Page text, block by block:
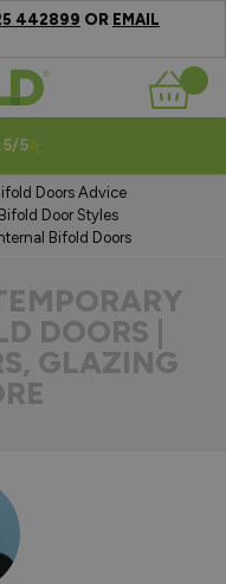
442899 OR EMAIL
Basket
5
Doors Advice
Door Styles
Bifold Doors
DOORS |
GLAZING